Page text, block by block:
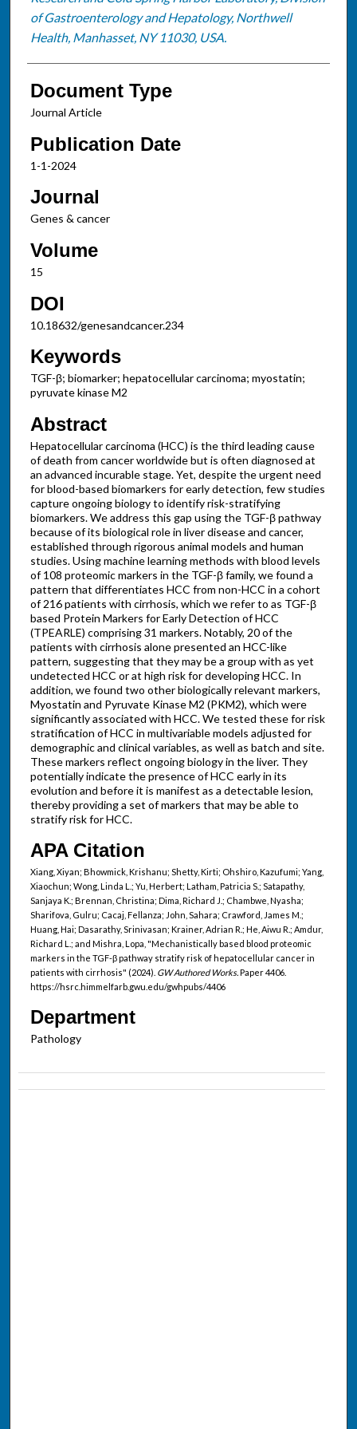
of Gastroenterology and Hepatology, Northwell
Health, Manhasset, NY 11030, USA.
Document Type
Journal Article
Publication Date
1-1-2024
Journal
Genes & cancer
Volume
15
DOI
10.18632/genesandcancer.234
Keywords
TGF-β; biomarker; hepatocellular carcinoma; myostatin;
pyruvate kinase M2
Abstract
Hepatocellular carcinoma (HCC) is the third leading cause
of death from cancer worldwide but is often diagnosed at
an advanced incurable stage. Yet, despite the urgent need
for blood-based biomarkers for early detection, few studies
capture ongoing biology to identify risk-stratifying
biomarkers. We address this gap using the TGF-β pathway
because of its biological role in liver disease and cancer,
established through rigorous animal models and human
studies. Using machine learning methods with blood levels
of 108 proteomic markers in the TGF-β family, we found a
pattern that differentiates HCC from non-HCC in a cohort
of 216 patients with cirrhosis, which we refer to as TGF-β
based Protein Markers for Early Detection of HCC
(TPEARLE) comprising 31 markers. Notably, 20 of the
patients with cirrhosis alone presented an HCC-like
pattern, suggesting that they may be a group with as yet
undetected HCC or at high risk for developing HCC. In
addition, we found two other biologically relevant markers,
Myostatin and Pyruvate Kinase M2 (PKM2), which were
significantly associated with HCC. We tested these for risk
stratification of HCC in multivariable models adjusted for
demographic and clinical variables, as well as batch and site.
These markers reflect ongoing biology in the liver. They
potentially indicate the presence of HCC early in its
evolution and before it is manifest as a detectable lesion,
thereby providing a set of markers that may be able to
stratify risk for HCC.
APA Citation
Xiang, Xiyan; Bhowmick, Krishanu; Shetty, Kirti; Ohshiro, Kazufumi; Yang,
Xiaochun; Wong, Linda L.; Yu, Herbert; Latham, Patricia S.; Satapathy,
Sanjaya K.; Brennan, Christina; Dima, Richard J.; Chambwe, Nyasha;
Sharifova, Gulru; Cacaj, Fellanza; John, Sahara; Crawford, James M.;
Huang, Hai; Dasarathy, Srinivasan; Krainer, Adrian R.; He, Aiwu R.; Amdur,
Richard L.; and Mishra, Lopa, "Mechanistically based blood proteomic
markers in the TGF-β pathway stratify risk of hepatocellular cancer in
patients with cirrhosis" (2024). GW Authored Works.Paper 4406.
https://hsrc.himmelfarb.gwu.edu/gwhpubs/4406
Department
Pathology